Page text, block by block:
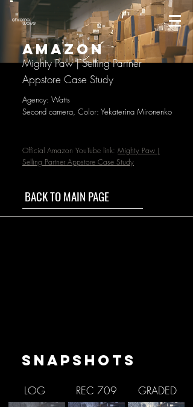
Official Amazon YouTube link: Mighty Paw |
Selling Partner Appstore Case Study
BACK TO MAIN PAGE
SNAPSHOTS
LOG REC 709 GRADED
Mighty Paw | Selling Partner
Appstore Case Study
AMAZON
Agency: Watts
Second camera, Color: Yekaterina Mironenko